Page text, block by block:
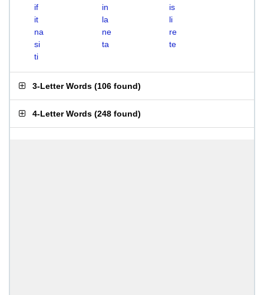
if
in
is
it
la
li
na
ne
re
si
ta
te
ti
3-Letter Words (106 found)
4-Letter Words (248 found)